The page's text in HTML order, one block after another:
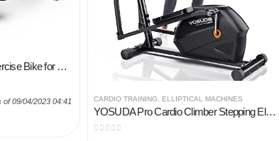
BARWING Stationary Exercise Bike for Home Workout | 4 IN 1 Foldable Indoor Cycling Spin Bike for Seniors | 330LB…
of 09/04/2023 04:41
CARDIO TRAINING ELLIPTICAL MACHINES
YOSUDA Pro Cardio Climber Stepping Elliptical Machine, 3 in 1 Elliptical, Total Body Fitness Cross Trainer with Hyper…